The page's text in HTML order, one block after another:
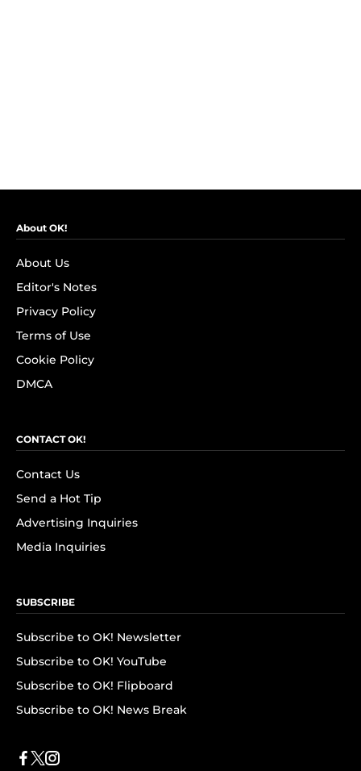
About OK!
About Us
Editor's Notes
Privacy Policy
Terms of Use
Cookie Policy
DMCA
CONTACT OK!
Contact Us
Send a Hot Tip
Advertising Inquiries
Media Inquiries
SUBSCRIBE
Subscribe to OK! Newsletter
Subscribe to OK! YouTube
Subscribe to OK! Flipboard
Subscribe to OK! News Break